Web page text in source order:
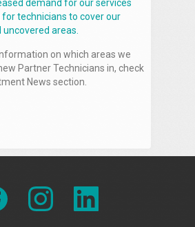
demand for our services
technicians to cover our
areas.
on which areas we
Partner Technicians in, check
News section.